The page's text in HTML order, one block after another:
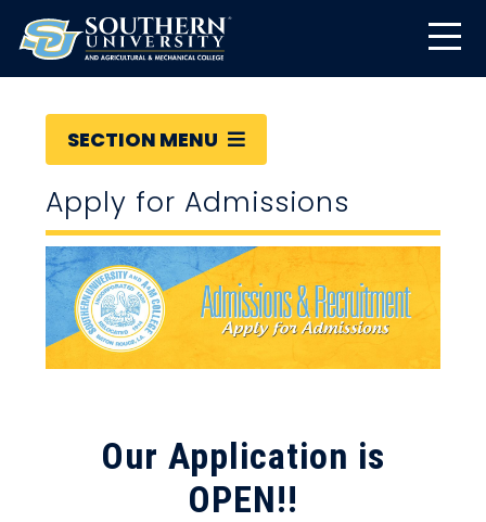
SECTION MENU
Apply for Admissions
Our Application is
OPEN!!